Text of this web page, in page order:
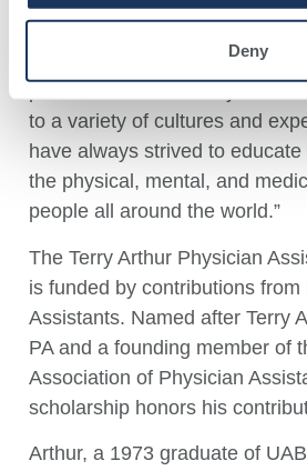
Deny
with my own drive and interest
to a variety of cultures and
have always strived to
the physical, mental, and
people all around the world.”
The Terry Arthur Physician
is funded by contributions from
Assistants. Named after Terry
PA and a founding member of
Association of Physician
scholarship honors his
Arthur, a 1973 graduate of